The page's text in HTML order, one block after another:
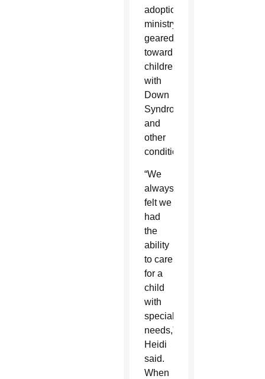
adoption
ministry
geared
toward
children
with
Down
Syndrome
and
other
conditions.
“We
always
felt we
had
the
ability
to care
for a
child
with
special
needs,”
Heidi
said.
When